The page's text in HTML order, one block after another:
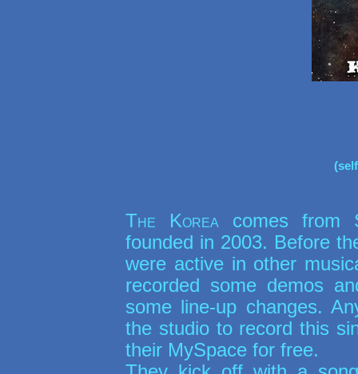
The Korea comes from
founded in 2003. Before
were active in other
recorded some demos
some line-up changes.
the studio to record this
their MySpace for free.